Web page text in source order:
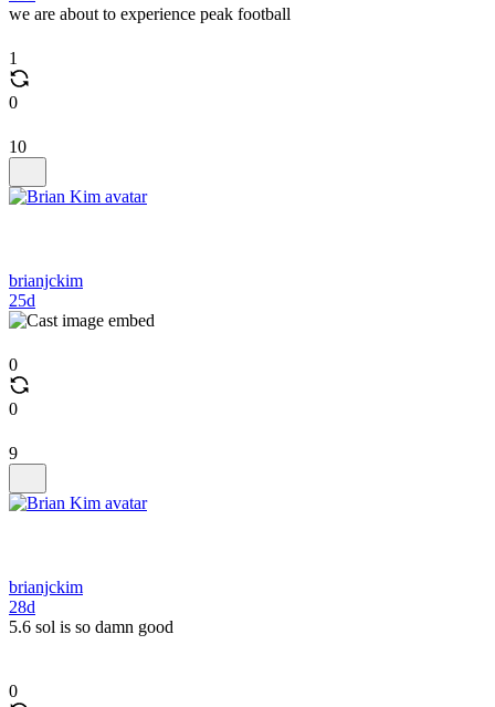
we are about to experience peak football
1
0
10
brianjckim
25d
0
0
9
brianjckim
28d
5.6 sol is so damn good
0